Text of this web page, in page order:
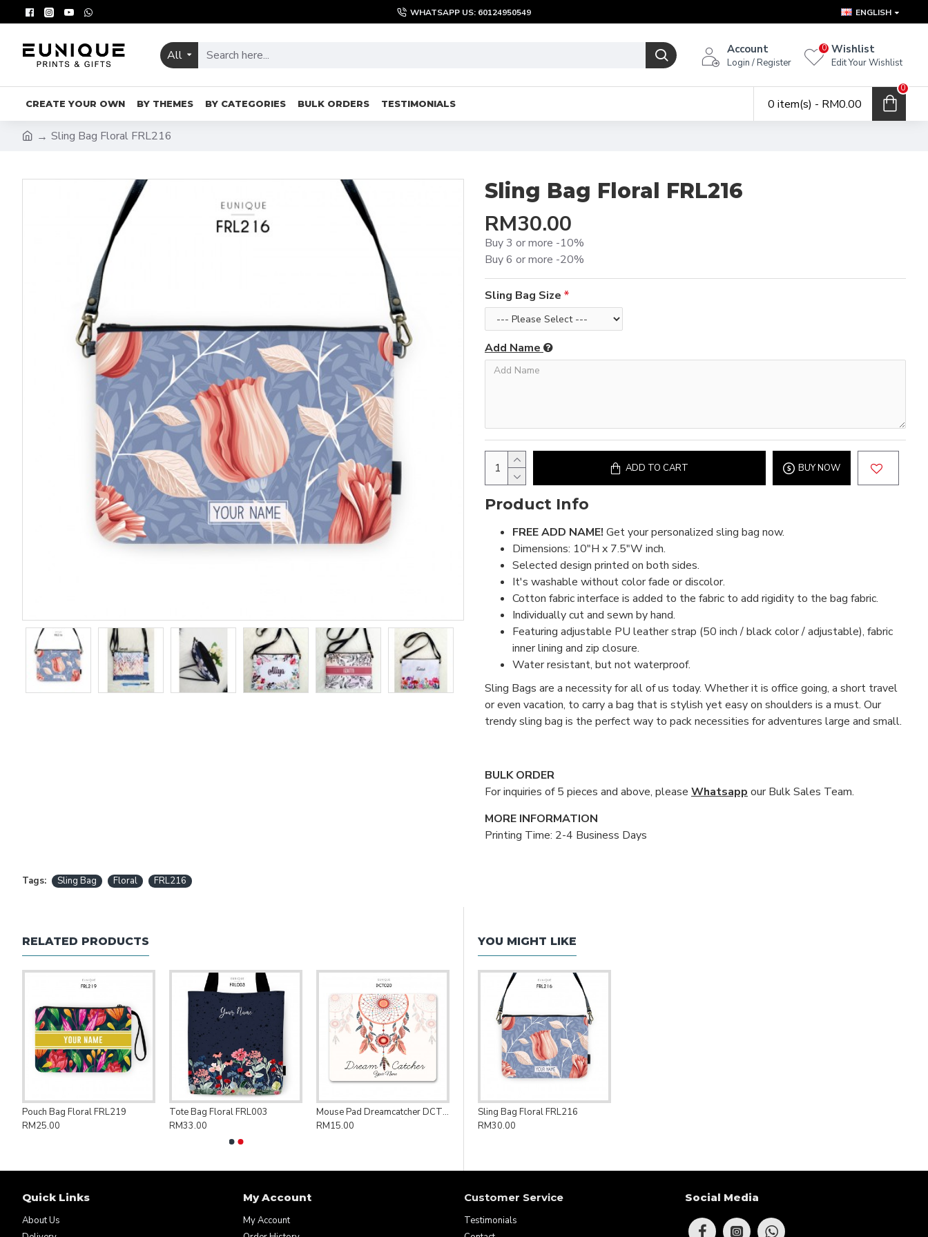
WHATSAPP US: 60124950549 ENGLISH
All Account
Login / Register
Wishlist
Edit Your Wishlist
0
CREATE YOUR OWN BY THEMES BY CATEGORIES BULK ORDERS TESTIMONIALS 0 item(s) - RM0.00
0
Sling Bag Floral FRL216
Sling Bag Floral FRL216
RM30.00
Buy 3 or more -10%
Buy 6 or more -20%
Sling Bag Size
Add Name
ADD TO CART BUY NOW
Product Info
FREE ADD NAME! Get your personalized sling bag now.
Dimensions: 10"H x 7.5"W inch.
Selected design printed on both sides.
It's washable without color fade or discolor.
Cotton fabric interface is added to the fabric to add rigidity to the bag fabric.
Individually cut and sewn by hand.
Featuring adjustable PU leather strap (50 inch / black color / adjustable), fabric
inner lining and zip closure.
Water resistant, but not waterproof.
Sling Bags are a necessity for all of us today. Whether it is office going, a short travel
or even vacation, to carry a bag that is stylish yet easy on shoulders is a must. Our
trendy sling bag is the perfect way to pack necessities for adventures large and small.
BULK ORDER
For inquiries of 5 pieces and above, please Whatsapp our Bulk Sales Team.
MORE INFORMATION
Printing Time: 2-4 Business Days
Tags: Sling Bag Floral FRL216
RELATED PRODUCTS
Pouch Bag Floral FRL219
RM25.00
Tote Bag Floral FRL003
RM33.00
Mouse Pad Dreamcatcher DCT020
RM15.00
YOU MIGHT LIKE
Sling Bag Floral FRL216
RM30.00
Quick Links
About Us
My Account
My Account
Customer Service
Testimonials
Social Media